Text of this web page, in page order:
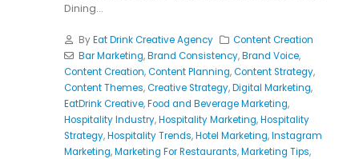
Dining...
ByEat Drink Creative Agency
Content Creation
Bar Marketing,Brand Consistency,Brand Voice,
Content Creation,Content Planning,Content Strategy,
Content Themes,Creative Strategy,Digital Marketing,
EatDrink Creative,Food and Beverage Marketing,
Hospitality Industry,Hospitality Marketing,Hospitality
Strategy,Hospitality Trends,Hotel Marketing,Instagram
Marketing,Marketing For Restaurants,Marketing Tips,